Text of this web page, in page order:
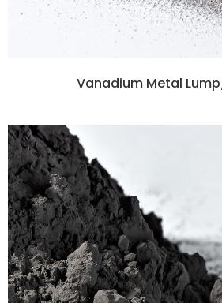
Vanadium Metal